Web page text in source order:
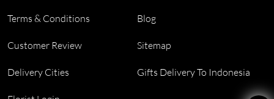
Terms & Conditions Blog
Customer Review Sitemap
Delivery Cities Gifts Delivery To Indonesia